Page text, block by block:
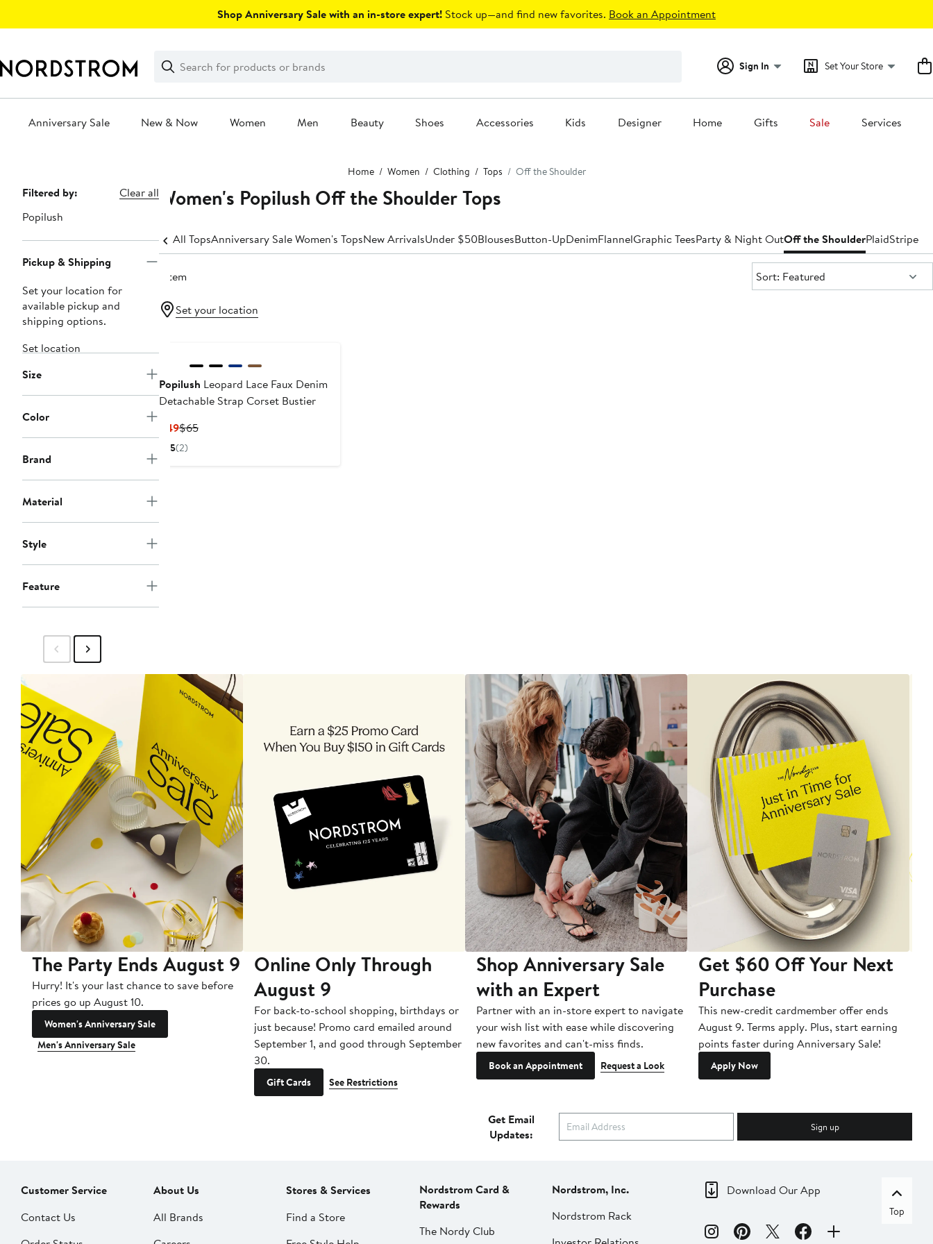
Shop Anniversary Sale with an in-store expert! Stock up—and find new favorites. Book an Appointment
Search
Clear
Clear
Search
Sign In Set Your Store
Anniversary Sale New & Now Women Men Beauty Shoes Accessories Kids Designer Home Gifts Sale Services
Home Women Clothing Tops Off the Shoulder
Page
Navigation
Filtered by:
Clear all
Popilush
Pickup & Shipping
Set your location for
available pickup and
shipping options.
Set location
Size
Color
Brand
Material
Style
Feature
Women's Popilush Off the Shoulder Tops
All TopsAnniversary Sale Women's TopsNew ArrivalsUnder $50BlousesButton-UpDenimFlannelGraphic TeesParty & Night OutOff the ShoulderPlaidStriped
1 item Sort:
Sort: Featured
Set your location
Popilush Leopard Lace Faux Denim
Detachable Strap Corset Bustier
$49Current
Price
$65Previous
5(2)
The Party Ends August 9
Hurry! It's your last chance to save before
prices go up August 10.
Women's Anniversary Sale
Men's Anniversary Sale
Online Only Through
August 9
For back-to-school shopping, birthdays or
just because! Promo card emailed around
September 1, and good through September
30.
Gift Cards See Restrictions
Shop Anniversary Sale
with an Expert
Partner with an in-store expert to navigate
your wish list with ease while discovering
new favorites and can't-miss finds.
Book an Appointment Request a Look
Get $60 Off Your Next
Purchase
This new-credit cardmember offer ends
August 9. Terms apply. Plus, start earning
points faster during Anniversary Sale!
Apply Now
Get Email
Updates:
Sign up
Customer Service
Contact Us
About Us
All Brands
Stores & Services
Find a Store
Nordstrom Card &
Rewards
The Nordy Club
Nordstrom, Inc.
Nordstrom Rack
Download Our App
Top